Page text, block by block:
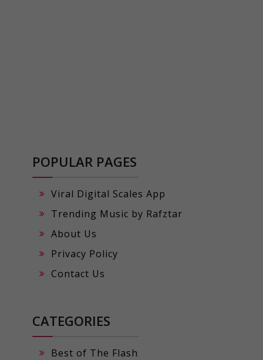
POPULAR PAGES
Viral Digital Scales App
Trending Music by Rafztar
About Us
Privacy Policy
Contact Us
CATEGORIES
Best of The Flash